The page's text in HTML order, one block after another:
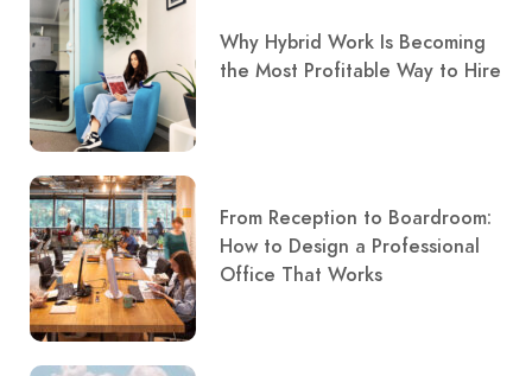
Why Hybrid Work Is Becoming
the Most Profitable Way to Hire
From Reception to Boardroom:
How to Design a Professional
Office That Works